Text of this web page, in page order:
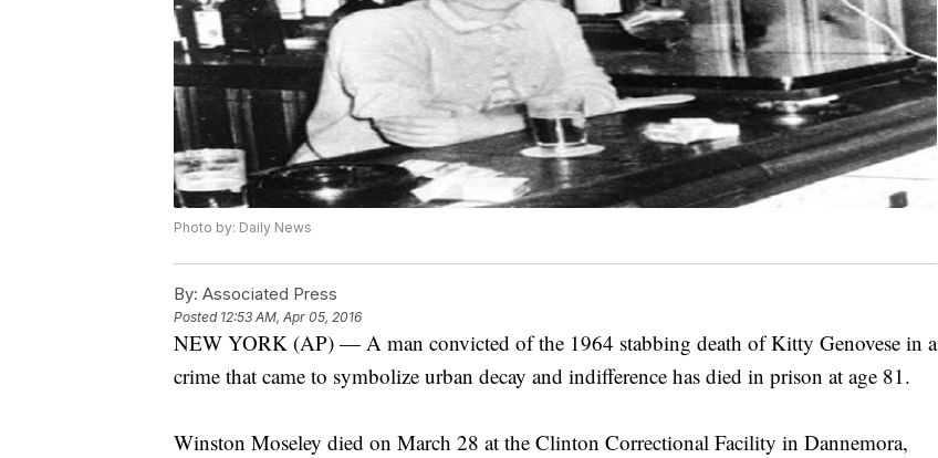
Photo by: Daily News
By: Associated Press
Posted 12:53 AM, Apr 05, 2016
NEW YORK (AP) — A man convicted of the 1964 stabbing death of Kitty Genovese in a
crime that came to symbolize urban decay and indifference has died in prison at age 81.
Winston Moseley died on March 28 at the Clinton Correctional Facility in Dannemora,